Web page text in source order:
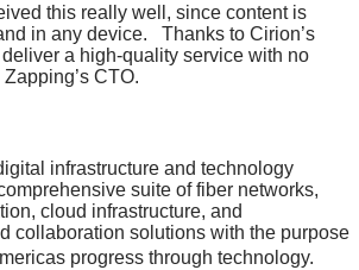
this really well, since content is
in any device. Thanks to Cirion’s
a high-quality service with no
CTO.
infrastructure and technology
suite of fiber networks,
cloud infrastructure, and
collaboration solutions with the purpose
progress through technology.